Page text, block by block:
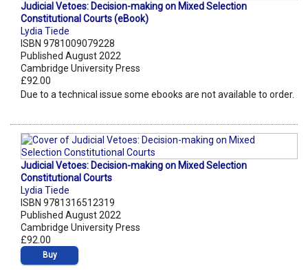
Judicial Vetoes: Decision-making on Mixed Selection
Constitutional Courts (eBook)
Lydia Tiede
ISBN 9781009079228
Published August 2022
Cambridge University Press
£92.00
Due to a technical issue some ebooks are not available to order.
Judicial Vetoes: Decision-making on Mixed Selection
Constitutional Courts
Lydia Tiede
ISBN 9781316512319
Published August 2022
Cambridge University Press
£92.00
Buy